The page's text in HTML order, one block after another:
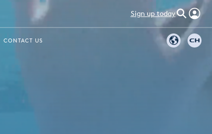
Sign up today
CONTACT US